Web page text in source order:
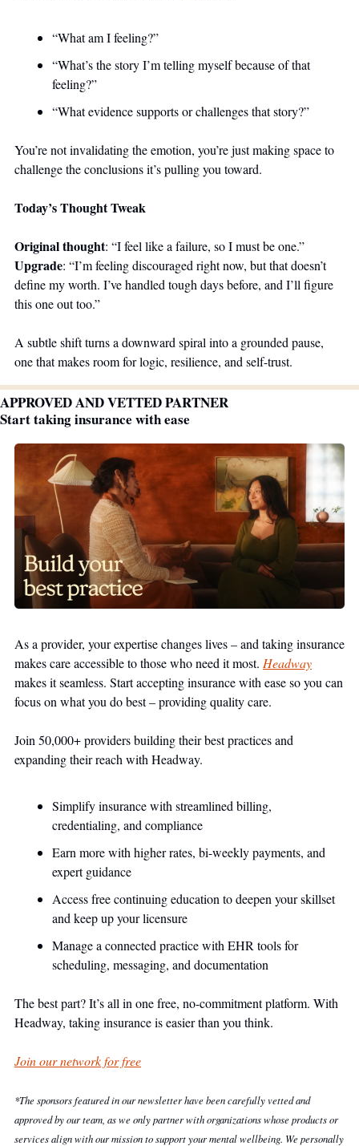
“What am I feeling?”
“What’s the story I’m telling myself because of that
feeling?”
“What evidence supports or challenges that story?”
You’re not invalidating the emotion, you’re just making space to
challenge the conclusions it’s pulling you toward.
Today’s Thought Tweak
Original thought: “I feel like a failure, so I must be one.”
Upgrade: “I’m feeling discouraged right now, but that doesn’t
define my worth. I’ve handled tough days before, and I’ll figure
this one out too.”
A subtle shift turns a downward spiral into a grounded pause,
one that makes room for logic, resilience, and self-trust.
APPROVED AND VETTED PARTNER
Start taking insurance with ease
As a provider, your expertise changes lives – and taking insurance
makes care accessible to those who need it most. Headway
makes it seamless. Start accepting insurance with ease so you can
focus on what you do best – providing quality care.
Join 50,000+ providers building their best practices and
expanding their reach with Headway.
Simplify insurance with streamlined billing,
credentialing, and compliance
Earn more with higher rates, bi-weekly payments, and
expert guidance
Access free continuing education to deepen your skillset
and keep up your licensure
Manage a connected practice with EHR tools for
scheduling, messaging, and documentation
The best part? It’s all in one free, no-commitment platform. With
Headway, taking insurance is easier than you think.
Join our network for free
*The sponsors featured in our newsletter have been carefully vetted and
approved by our team, as we only partner with organizations whose products or
services align with our mission to support your mental wellbeing. We personally